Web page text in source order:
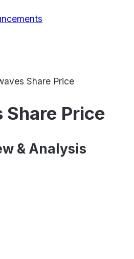
Share Price
Price
& Analysis